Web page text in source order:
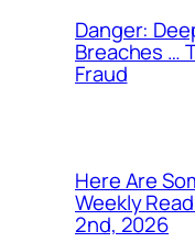
Danger:
Breaches …
Fraud
Here Are
Weekly
2nd, 2026